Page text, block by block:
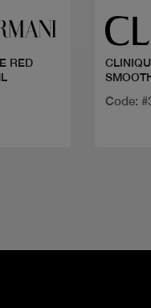
RED
Code: